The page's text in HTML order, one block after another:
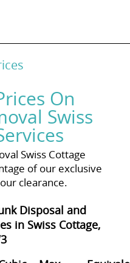
On
Swiss
Swiss Cottage
of our exclusive
clearance.
Disposal and
in Swiss Cottage,